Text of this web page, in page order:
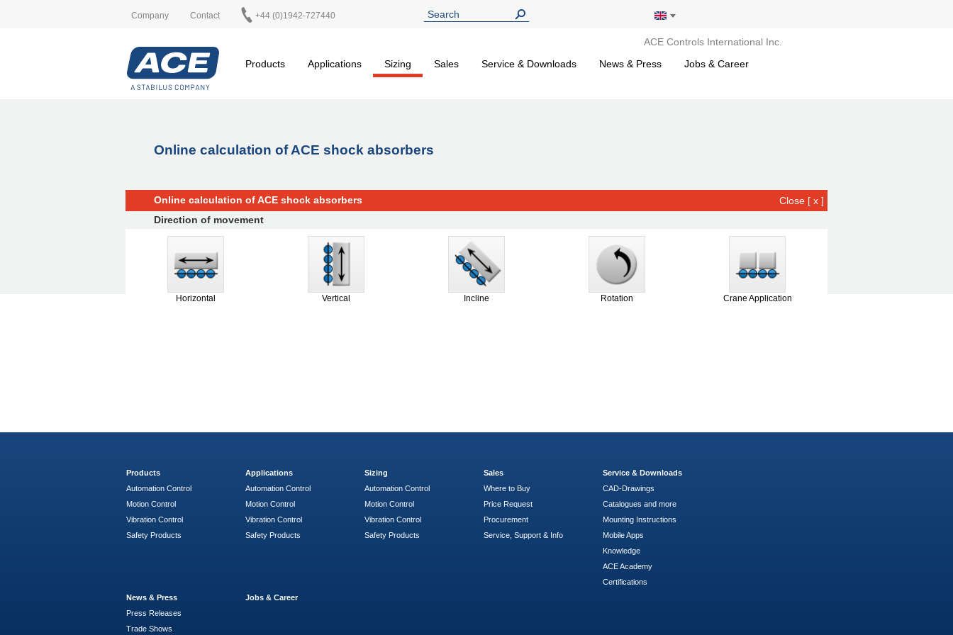
Company Contact +44 (0)1942-727440
ACE Controls International Inc.
Products
Applications Sizing Sales Service & Downloads News & Press Jobs & Career
Online calculation of ACE shock absorbers
Online calculation of ACE shock absorbers
Close [ x ]
Direction of movement
Horizontal Vertical Incline Rotation Crane Application
Products
Automation Control
Motion Control
Vibration Control
Safety Products
Applications
Automation Control
Motion Control
Vibration Control
Safety Products
Sizing
Automation Control
Motion Control
Vibration Control
Safety Products
Sales
Where to Buy
Price Request
Procurement
Service, Support & Info
Service & Downloads
CAD-Drawings
Catalogues and more
Mounting Instructions
Mobile Apps
Knowledge
ACE Academy
Certifications
News & Press
Press Releases
Trade Shows
Jobs & Career